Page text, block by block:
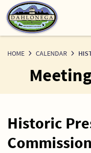
Skip
to
Content
HOME CALENDAR
Historic
Commission